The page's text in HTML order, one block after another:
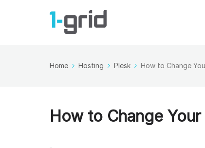
Home Hosting Plesk How to Change
How to Change